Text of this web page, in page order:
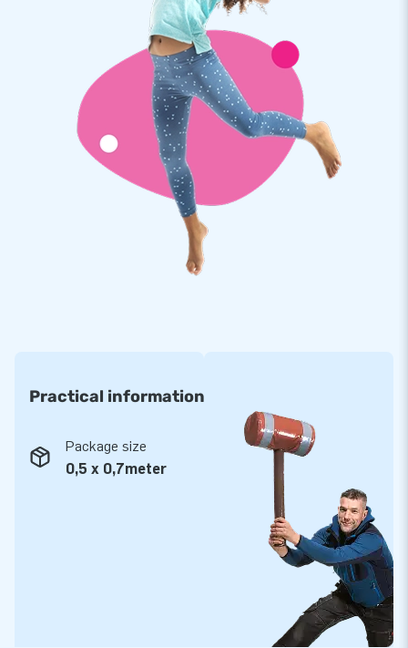
people side by side out of the transport cover we have
conveniently included. The bag-pants are available in red and
Premium quality by JB and a 5-year warranty to
All hexathlon items by JB have several reinforced tension
points and are multiply stitched. These party bags are,
therefore, no exception and because the bags are made of
strong, high-quality PVC they are durable and easy to keep
clean as well. In addition, we provide a 5-year warranty for all
rental items from our extensive collection and we have our
JB: 15,000 enthusiastic customers in 15 years
Over a period of 15 years, JB has made more than 15,000
people around the world jump for joy - more often than not
even literally. Our team of designers, developers and logistic
staff ensure you are supplied with unique experiences. And
with us you are always assured of our service and high-
quality delivery! It is for good reason our customers tend to
Practical information
Package size
0,5 x 0,7meter